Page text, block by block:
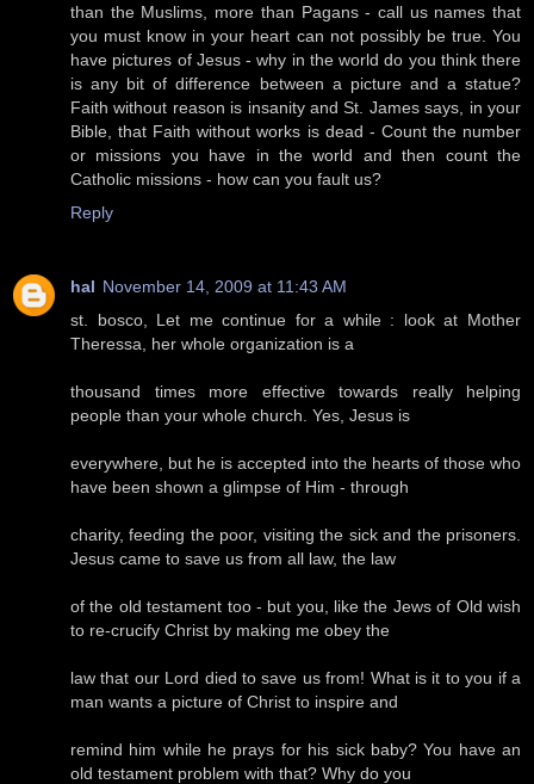
than the Muslims, more than Pagans - call us names that
you must know in your heart can not possibly be true. You
have pictures of Jesus - why in the world do you think there
is any bit of difference between a picture and a statue?
Faith without reason is insanity and St. James says, in your
Bible, that Faith without works is dead - Count the number
or missions you have in the world and then count the
Catholic missions - how can you fault us?
Reply
hal November 14, 2009 at 11:43 AM
st. bosco, Let me continue for a while : look at Mother
Theressa, her whole organization is a
thousand times more effective towards really helping
people than your whole church. Yes, Jesus is
everywhere, but he is accepted into the hearts of those who
have been shown a glimpse of Him - through
charity, feeding the poor, visiting the sick and the prisoners.
Jesus came to save us from all law, the law
of the old testament too - but you, like the Jews of Old wish
to re-crucify Christ by making me obey the
law that our Lord died to save us from! What is it to you if a
man wants a picture of Christ to inspire and
remind him while he prays for his sick baby? You have an
old testament problem with that? Why do you